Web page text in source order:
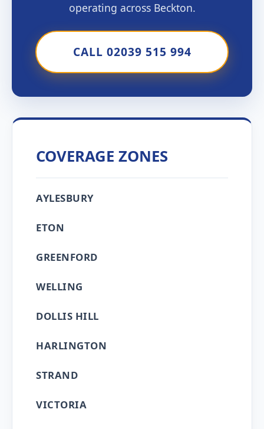
operating across Beckton.
CALL 02039 515 994
COVERAGE ZONES
AYLESBURY
ETON
GREENFORD
WELLING
DOLLIS HILL
HARLINGTON
STRAND
VICTORIA